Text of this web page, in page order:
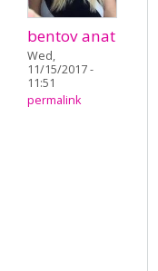
bentov anat
Wed,
11/15/2017 -
11:51
permalink